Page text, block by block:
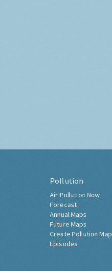
Pollution
Air Pollution Now
Forecast
Annual Maps
Future Maps
Create Pollution Map
Episodes